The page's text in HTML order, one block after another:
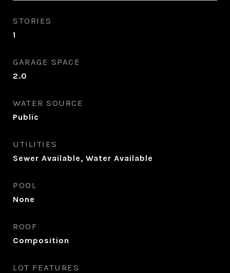
STORIES
1
GARAGE SPACE
2.0
WATER SOURCE
Public
UTILITIES
Sewer Available, Water Available
POOL
None
ROOF
Composition
LOT FEATURES